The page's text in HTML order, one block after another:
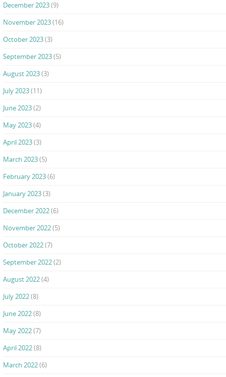
December 2023(9)
November 2023(16)
October 2023(3)
September 2023(5)
August 2023(3)
July 2023(11)
June 2023(2)
May 2023(4)
April 2023(3)
March 2023(5)
February 2023(6)
January 2023(3)
December 2022(6)
November 2022(5)
October 2022(7)
September 2022(2)
August 2022(4)
July 2022(8)
June 2022(8)
May 2022(7)
April 2022(8)
March 2022(6)